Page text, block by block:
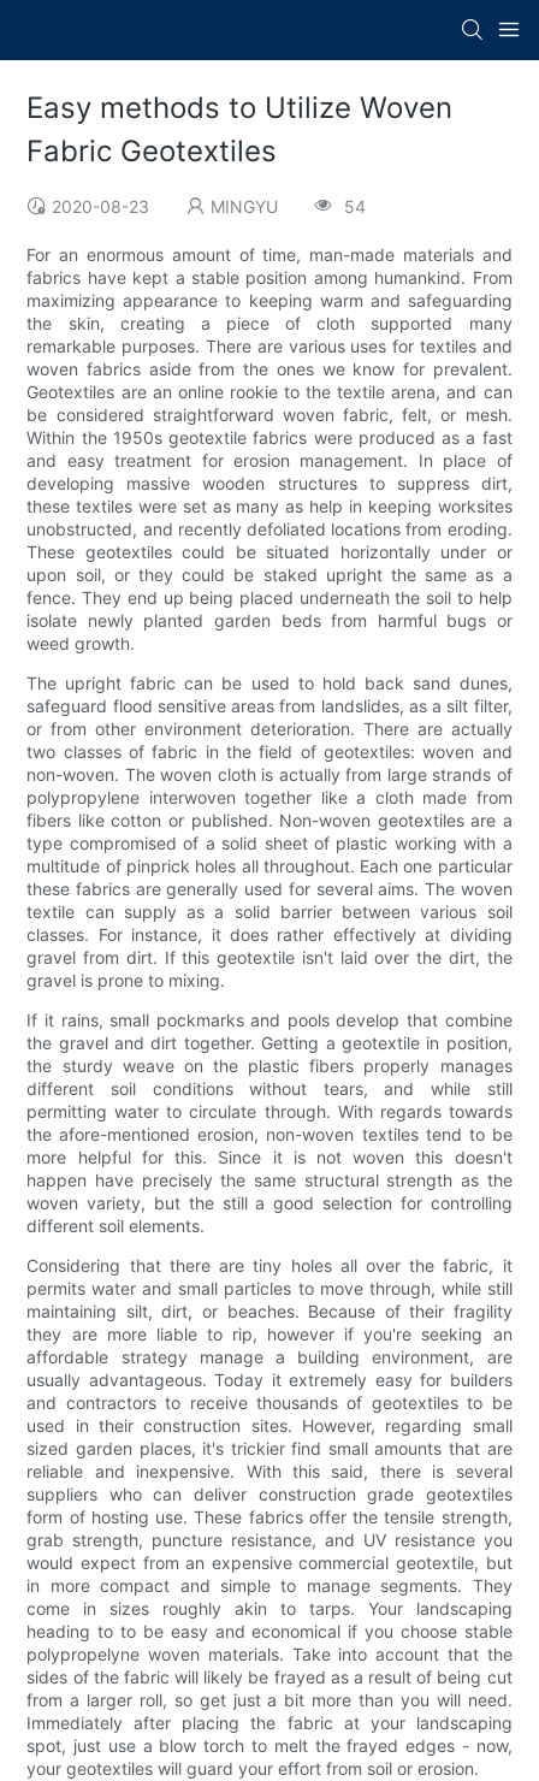
Easy methods to Utilize Woven
Fabric Geotextiles
2020-08-23 MINGYU 54
For an enormous amount of time, man-made materials and
fabrics have kept a stable position among humankind. From
maximizing appearance to keeping warm and safeguarding
the skin, creating a piece of cloth supported many
remarkable purposes. There are various uses for textiles and
woven fabrics aside from the ones we know for prevalent.
Geotextiles are an online rookie to the textile arena, and can
be considered straightforward woven fabric, felt, or mesh.
Within the 1950s geotextile fabrics were produced as a fast
and easy treatment for erosion management. In place of
developing massive wooden structures to suppress dirt,
these textiles were set as many as help in keeping worksites
unobstructed, and recently defoliated locations from eroding.
These geotextiles could be situated horizontally under or
upon soil, or they could be staked upright the same as a
fence. They end up being placed underneath the soil to help
isolate newly planted garden beds from harmful bugs or
weed growth.
The upright fabric can be used to hold back sand dunes,
safeguard flood sensitive areas from landslides, as a silt filter,
or from other environment deterioration. There are actually
two classes of fabric in the field of geotextiles: woven and
non-woven. The woven cloth is actually from large strands of
polypropylene interwoven together like a cloth made from
fibers like cotton or published. Non-woven geotextiles are a
type compromised of a solid sheet of plastic working with a
multitude of pinprick holes all throughout. Each one particular
these fabrics are generally used for several aims. The woven
textile can supply as a solid barrier between various soil
classes. For instance, it does rather effectively at dividing
gravel from dirt. If this geotextile isn't laid over the dirt, the
gravel is prone to mixing.
If it rains, small pockmarks and pools develop that combine
the gravel and dirt together. Getting a geotextile in position,
the sturdy weave on the plastic fibers properly manages
different soil conditions without tears, and while still
permitting water to circulate through. With regards towards
the afore-mentioned erosion, non-woven textiles tend to be
more helpful for this. Since it is not woven this doesn't
happen have precisely the same structural strength as the
woven variety, but the still a good selection for controlling
different soil elements.
Considering that there are tiny holes all over the fabric, it
permits water and small particles to move through, while still
maintaining silt, dirt, or beaches. Because of their fragility
they are more liable to rip, however if you're seeking an
affordable strategy manage a building environment, are
usually advantageous. Today it extremely easy for builders
and contractors to receive thousands of geotextiles to be
used in their construction sites. However, regarding small
sized garden places, it's trickier find small amounts that are
reliable and inexpensive. With this said, there is several
suppliers who can deliver construction grade geotextiles
form of hosting use. These fabrics offer the tensile strength,
grab strength, puncture resistance, and UV resistance you
would expect from an expensive commercial geotextile, but
in more compact and simple to manage segments. They
come in sizes roughly akin to tarps. Your landscaping
heading to to be easy and economical if you choose stable
polypropelyne woven materials. Take into account that the
sides of the fabric will likely be frayed as a result of being cut
from a larger roll, so get just a bit more than you will need.
Immediately after placing the fabric at your landscaping
spot, just use a blow torch to melt the frayed edges - now,
your geotextiles will guard your effort from soil or erosion.